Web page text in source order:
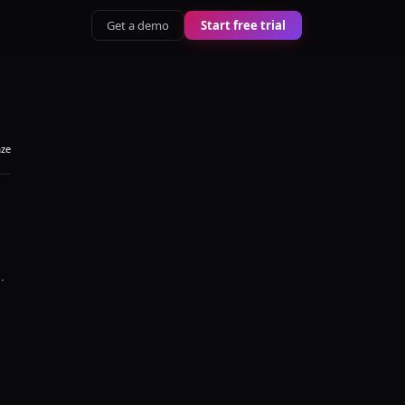
Get a demo Start free trial
.